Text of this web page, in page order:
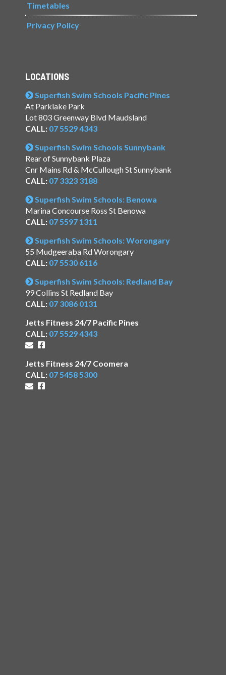
Timetables
Privacy Policy
LOCATIONS
Superfish Swim Schools Pacific Pines
At Parklake Park
Lot 803 Greenway Blvd Maudsland
CALL: 07 5529 4343
Superfish Swim Schools Sunnybank
Rear of Sunnybank Plaza
Cnr Mains Rd & McCullough St Sunnybank
CALL: 07 3323 3188
Superfish Swim Schools: Benowa
Marina Concourse Ross St Benowa
CALL: 07 5597 1311
Superfish Swim Schools: Worongary
55 Mudgeeraba Rd Worongary
CALL: 07 5530 6116
Superfish Swim Schools: Redland Bay
99 Collins St Redland Bay
CALL: 07 3086 0131
Jetts Fitness 24/7 Pacific Pines
CALL: 07 5529 4343
Jetts Fitness 24/7 Coomera
CALL: 07 5458 5300